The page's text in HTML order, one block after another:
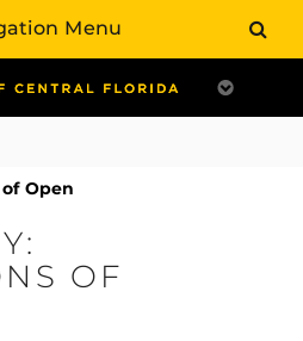
Open
OF
Menu